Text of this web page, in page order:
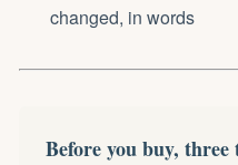
changed, in words
Before you buy,